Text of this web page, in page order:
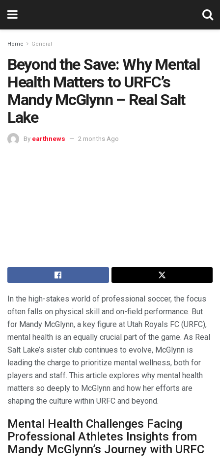
Home General
Beyond the Save: Why Mental
Health Matters to URFC’s
Mandy McGlynn – Real Salt
Lake
By earthnews 2 months Ago
In the high-stakes world of professional soccer, the focus
often falls on physical skill and on-field performance. But
for Mandy McGlynn, a key figure at Utah Royals FC (URFC),
mental health is an equally crucial part of the game. As Real
Salt Lake’s sister club continues to evolve, McGlynn is
leading the charge to prioritize mental wellness, both for
players and staff. This article explores why mental health
matters so deeply to McGlynn and how her efforts are
shaping the culture within URFC and beyond.
Mental Health Challenges Facing
Professional Athletes Insights from
Mandy McGlynn’s Journey with URFC